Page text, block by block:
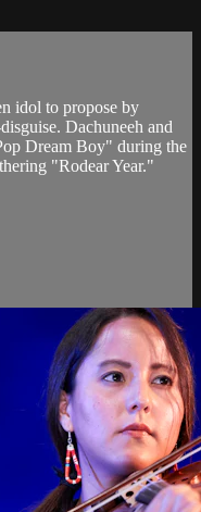
idol to propose by
Dachuneeh and
Dream Boy" during the
"Rodear Year."